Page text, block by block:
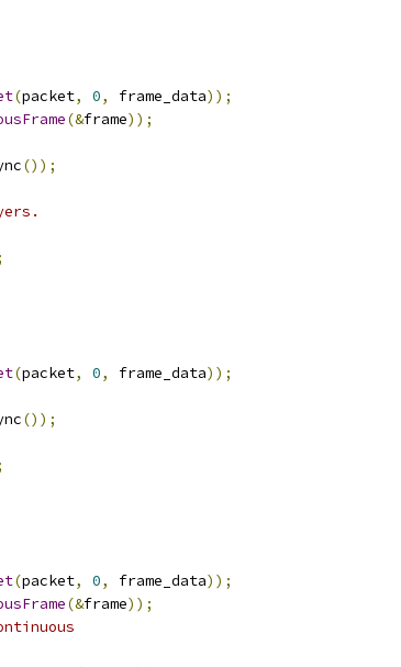
(packet, 0, frame_data));
(&frame));
());
(packet, 0, frame_data));
());
(packet, 0, frame_data));
(&frame));